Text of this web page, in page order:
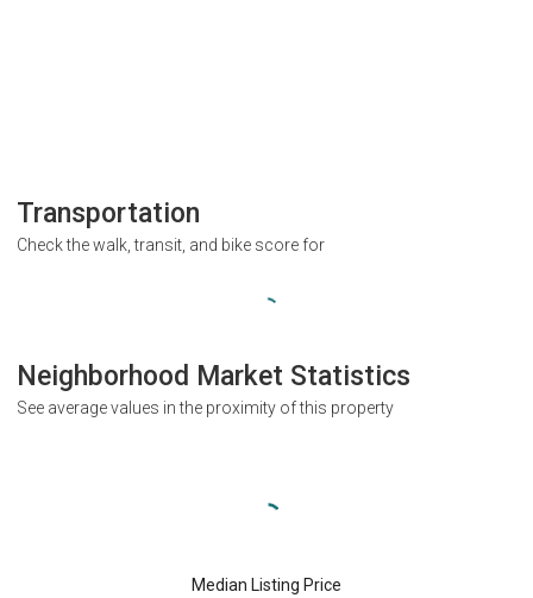
Transportation
Check the walk, transit, and bike score for
Neighborhood Market Statistics
See average values in the proximity of this property
Median Listing Price